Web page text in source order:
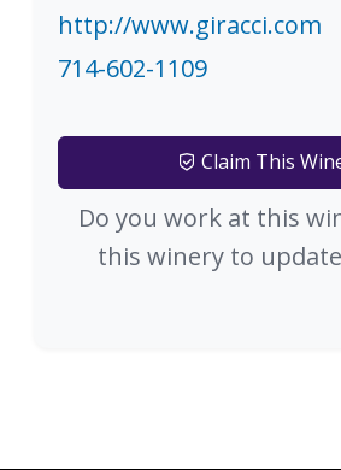
http://www.giracci.com
714-602-1109
Claim This
Do you work at this
this winery to